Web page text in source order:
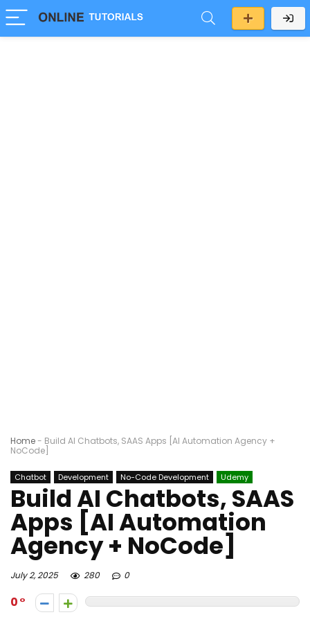
Home- Build AI Chatbots, SAAS Apps [AI Automation Agency +
NoCode]
Chatbot Development No-Code Development Udemy
Build AI Chatbots, SAAS
Apps [AI Automation
Agency + NoCode]
July 2, 2025 280 0
0